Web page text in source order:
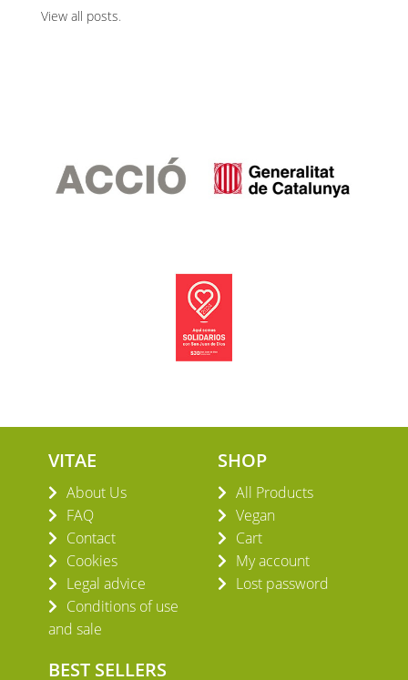
View all posts.
VITAE
About Us
FAQ
Contact
Cookies
Legal advice
Conditions of use
and sale
SHOP
All Products
Vegan
Cart
My account
Lost password
BEST SELLERS